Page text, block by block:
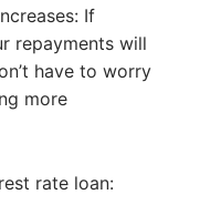
If
repayments will
have to worry
more
rate loan: